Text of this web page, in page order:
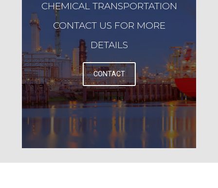
CHEMICAL TRANSPORTATION
CONTACT US FOR MORE
DETAILS
CONTACT